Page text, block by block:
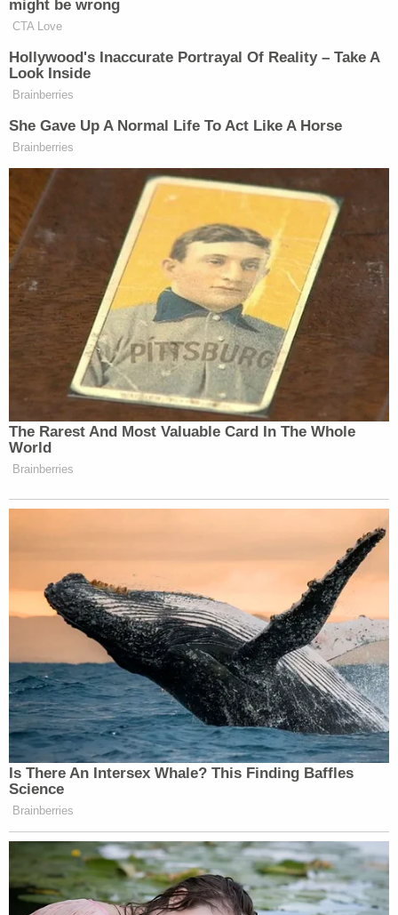
Want to avoid video ads? Subscribe to
New: The Mediaite One-Sheet "Newsletter of
Newsletters"
Your daily summary and analysis of what the many,
many media newsletters are saying and reporting.
might be wrong
CTA Love
Hollywood's Inaccurate Portrayal Of Reality – Take A
Look Inside
Brainberries
She Gave Up A Normal Life To Act Like A Horse
Brainberries
The Rarest And Most Valuable Card In The Whole
World
Brainberries
Is There An Intersex Whale? This Finding Baffles
Science
Brainberries